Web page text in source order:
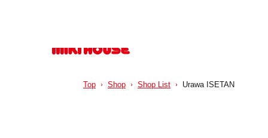
Top Shop Shop List Urawa ISETAN